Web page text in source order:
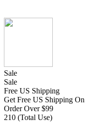
Sale
Sale
Free US Shipping
Get Free US Shipping On
Order Over $99
210 (Total Use)